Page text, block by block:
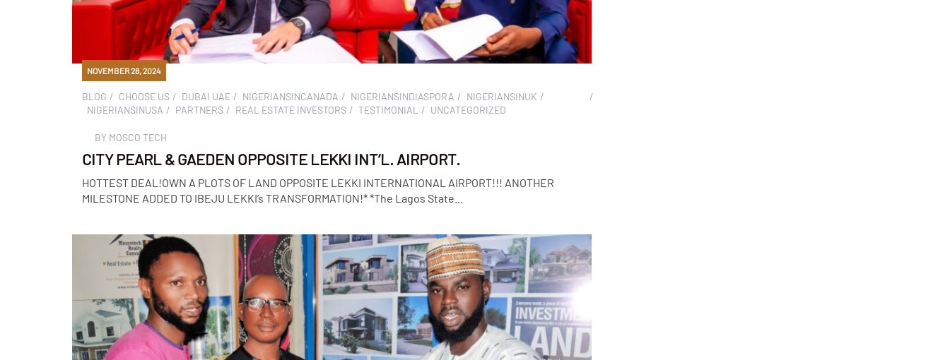
NOVEMBER 28, 2024
BLOG CHOOSE US DUBAI UAE NIGERIANSINCANADA NIGERIANSINDIASPORA
NIGERIANSINUK
NIGERIANSINUSA
PARTNERS REAL ESTATE INVESTORS TESTIMONIAL UNCATEGORIZED
BY MOSCO TECH
CITY PEARL & GAEDEN OPPOSITE LEKKI INT’L. AIRPORT.
HOTTEST DEAL!OWN A PLOTS OF LAND OPPOSITE LEKKI INTERNATIONAL AIRPORT!!! ANOTHER
MILESTONE ADDED TO IBEJU LEKKI’s TRANSFORMATION!* *The Lagos State...